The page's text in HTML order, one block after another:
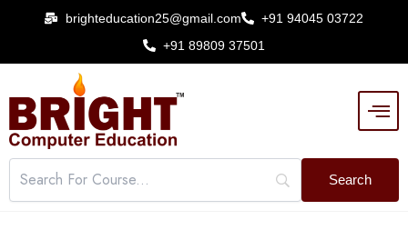
brighteducation25@gmail.com
+91 94045 03722
+91 89809 37501